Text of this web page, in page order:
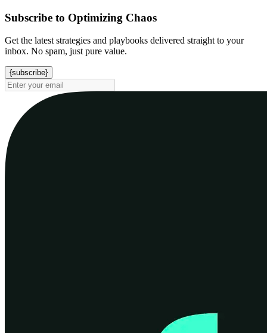
Subscribe to Optimizing Chaos
Get the latest strategies and playbooks delivered straight to your
inbox. No spam, just pure value.
{subscribe}